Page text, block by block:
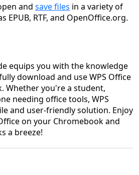
and save files in a variety of
EPUB, RTF, and OpenOffice.org.
equips you with the knowledge
download and use WPS Office
Whether you're a student,
needing office tools, WPS
and user-friendly solution. Enjoy
on your Chromebook and
a breeze!